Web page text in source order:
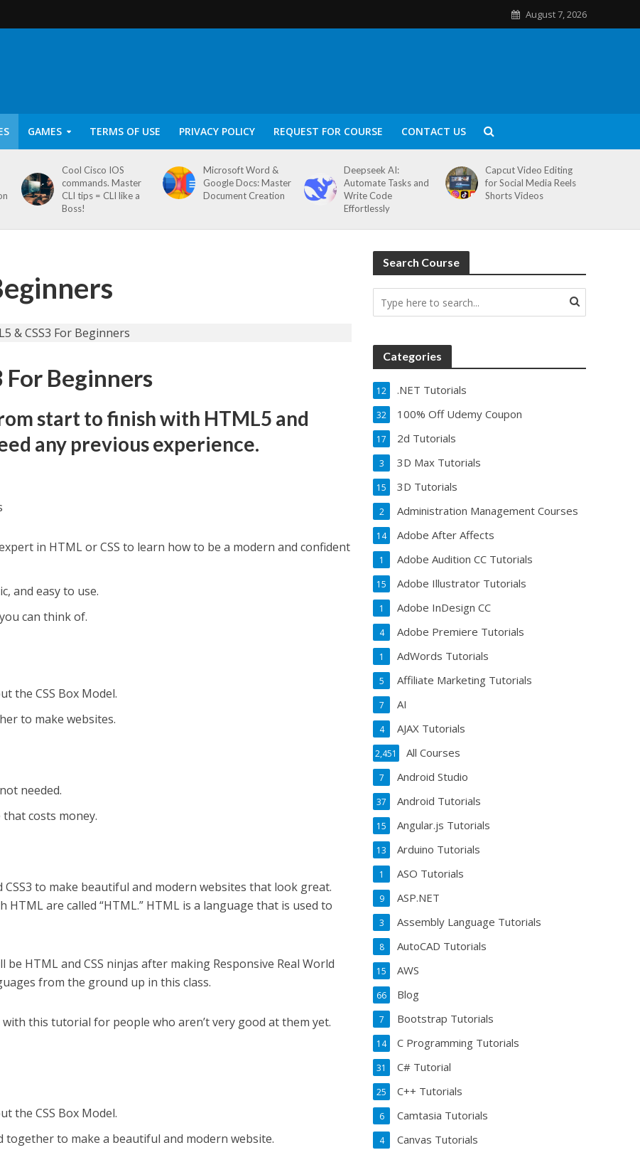
August 7, 2026
GAMES TERMS OF USE PRIVACY POLICY REQUEST FOR COURSE CONTACT US
Cool Cisco IOS
commands. Master
CLI tips = CLI like a
Boss!
Microsoft Word &
Google Docs: Master
Document Creation
Deepseek AI:
Automate Tasks and
Write Code
Effortlessly
Capcut Video Editing
for Social Media Reels
Shorts Videos
For Beginners
start to finish with HTML5 and
any previous experience.
in HTML or CSS to learn how to be a modern and confident
and easy to use.
can think of.
the CSS Box Model.
to make websites.
needed.
costs money.
to make beautiful and modern websites that look great.
HTML are called “HTML.” HTML is a language that is used to
be HTML and CSS ninjas after making Responsive Real World
from the ground up in this class.
with this tutorial for people who aren’t very good at them yet.
the CSS Box Model.
together to make a beautiful and modern website.
Search Course
Categories
.NET Tutorials
12
100% Off Udemy Coupon
32
2d Tutorials
17
3D Max Tutorials
3
3D Tutorials
15
Administration Management Courses
2
Adobe After Affects
14
Adobe Audition CC Tutorials
1
Adobe Illustrator Tutorials
15
Adobe InDesign CC
1
Adobe Premiere Tutorials
4
AdWords Tutorials
1
Affiliate Marketing Tutorials
5
AI
7
AJAX Tutorials
4
All Courses
2,451
Android Studio
7
Android Tutorials
37
Angular.js Tutorials
15
Arduino Tutorials
13
ASO Tutorials
1
ASP.NET
9
Assembly Language Tutorials
3
AutoCAD Tutorials
8
AWS
15
Blog
66
Bootstrap Tutorials
7
C Programming Tutorials
14
C# Tutorial
31
C++ Tutorials
25
Camtasia Tutorials
6
Canvas Tutorials
4